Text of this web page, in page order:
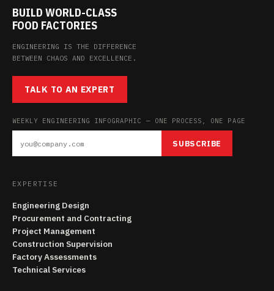
BUILD WORLD-CLASS
FOOD FACTORIES
ENGINEERING IS THE DIFFERENCE
BETWEEN CHAOS AND EXCELLENCE.
TALK TO AN EXPERT
WEEKLY ENGINEERING INFOGRAPHIC — ONE PROCESS, ONE PAGE
SUBSCRIBE
EXPERTISE
Engineering Design
Procurement and Contracting
Project Management
Construction Supervision
Factory Assessments
Technical Services